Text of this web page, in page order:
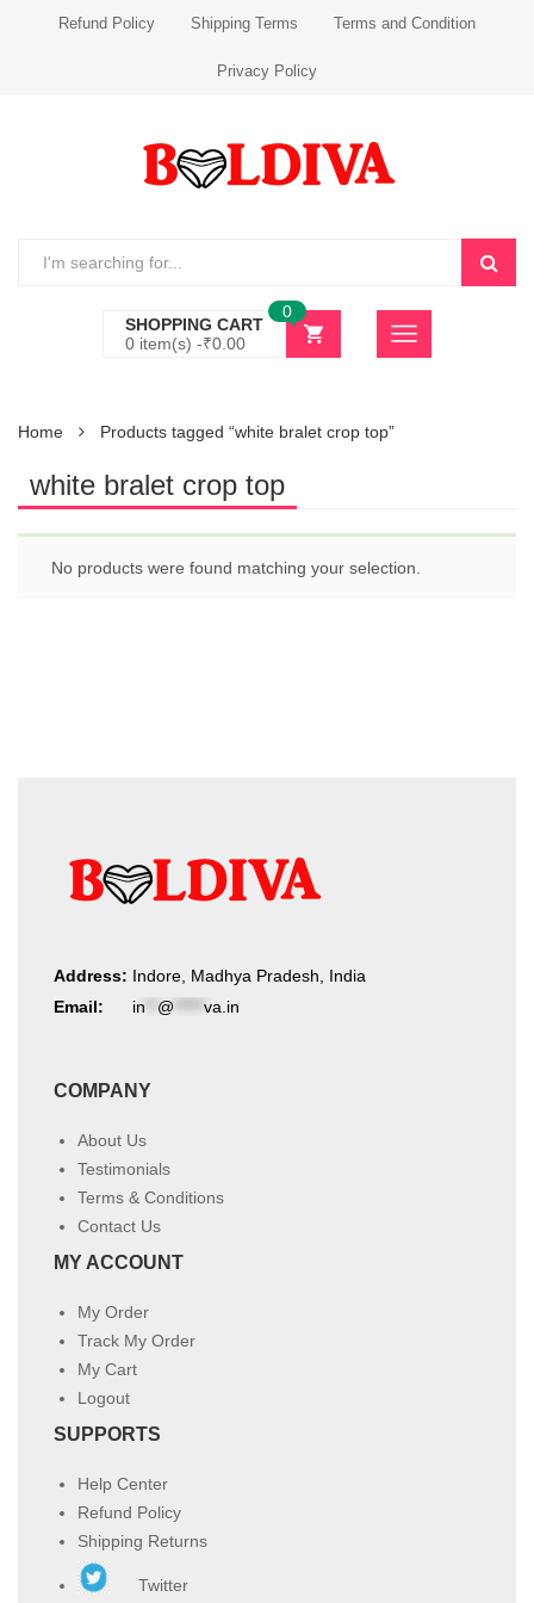
Refund Policy Shipping Terms Terms and Condition
Privacy Policy
SHOPPING CART
0 item(s) -₹0.00
0
Home Products tagged “white bralet crop top”
white bralet crop top
No products were found matching your selection.
Address: Indore, Madhya Pradesh, India
Email:
in @ va.in
COMPANY
About Us
Testimonials
Terms & Conditions
Contact Us
MY ACCOUNT
My Order
Track My Order
My Cart
Logout
SUPPORTS
Help Center
Refund Policy
Shipping Returns
Twitter